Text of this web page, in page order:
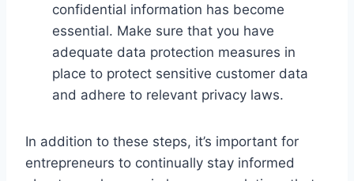
confidential information has become
essential. Make sure that you have
adequate data protection measures in
place to protect sensitive customer data
and adhere to relevant privacy laws.
In addition to these steps, it’s important for
entrepreneurs to continually stay informed